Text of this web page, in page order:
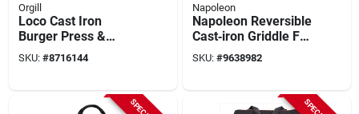
Orgill
Loco Cast Iron
Burger Press &
Stainless Steel
Spatula Griddle Kit –
SKU: #8716144
Napoleon
Napoleon Reversible
Cast‑iron Griddle For
Rogue 365/525 –
Dual‑side Outdoor
SKU: #9638982